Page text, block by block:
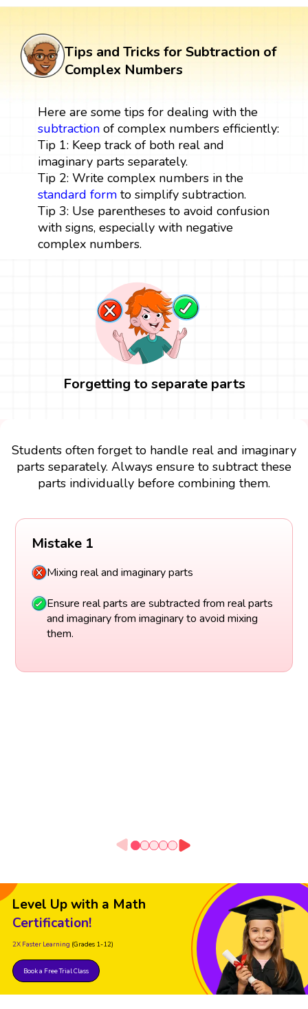
Tips and Tricks for Subtraction of
Complex Numbers
Here are some tips for dealing with the
subtractionof complex numbers efficiently:
Tip 1: Keep track of both real and
imaginary parts separately.
Tip 2: Write complex numbers in the
standard formto simplify subtraction.
Tip 3: Use parentheses to avoid confusion
with signs, especially with negative
complex numbers.
Forgetting to separate parts
Students often forget to handle real and imaginary
parts separately. Always ensure to subtract these
parts individually before combining them.
Mistake 1
Mixing real and imaginary parts
Ensure real parts are subtracted from real parts
and imaginary from imaginary to avoid mixing
them.
Level Up with a Math
Certification!
2X Faster Learning (Grades 1-12)
Book a Free Trial Class